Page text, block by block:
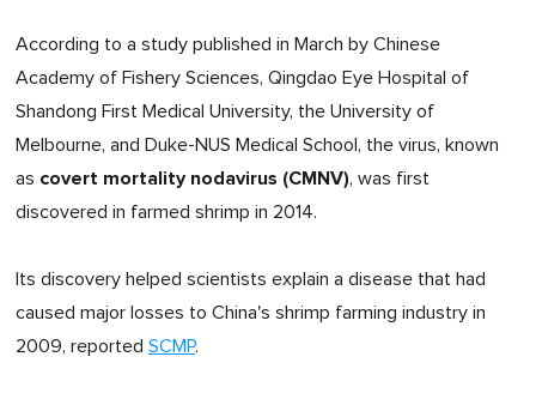
According to a study published in March by Chinese
Academy of Fishery Sciences, Qingdao Eye Hospital of
Shandong First Medical University, the University of
Melbourne, and Duke-NUS Medical School, the virus, known
as covert mortality nodavirus (CMNV), was first
discovered in farmed shrimp in 2014.
Its discovery helped scientists explain a disease that had
caused major losses to China's shrimp farming industry in
2009, reported SCMP.